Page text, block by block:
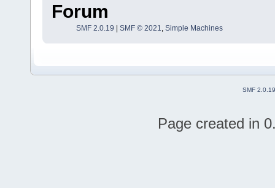
Forum
SMF 2.0.19 SMF © 2021, Simple Machines
SMF 2.0.19
Page created in